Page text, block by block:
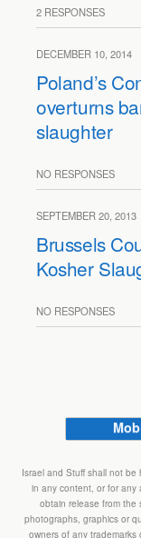
2 RESPONSES
DECEMBER 10, 2014
Poland’s
overturns
slaughter
NO RESPONSES
SEPTEMBER 20, 2013
Brussels
Kosher
NO RESPONSES
Israel and Stuff shall not be
in any content, or for any
obtain release from the
photographs, graphics or
owners of any trademarks